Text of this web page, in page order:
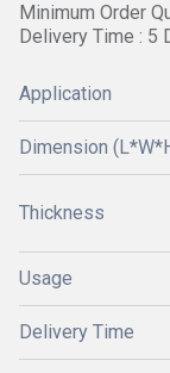
Minimum Order
Delivery Time : 5
Application
Dimension
Thickness
Usage
Delivery Time